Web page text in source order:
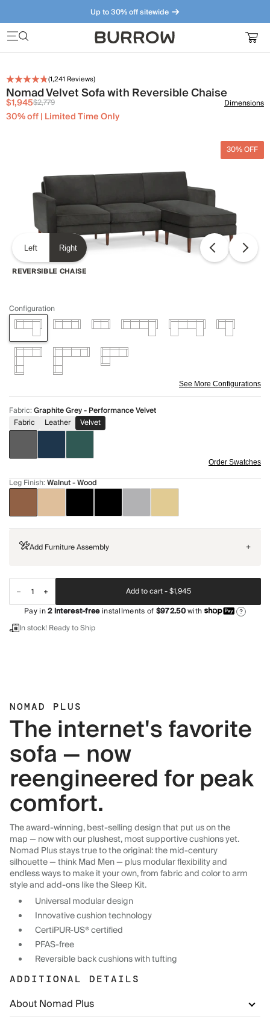
Up to 30% off sitewide
Furniture that just makes sense. Meet our bestsellers.
(1,241 Reviews)
Nomad Velvet Sofa with Reversible Chaise
$1,945$2,779
30% off | Limited Time Only
Dimensions
30% OFF
Left Right
REVERSIBLE CHAISE
Configuration
See More Configurations
Fabric:Graphite Grey - Performance Velvet
Fabric
Leather Velvet
Order Swatches
Leg Finish:Walnut - Wood
Add Furniture Assembly +
Add to cart -$1,945
Pay in2interest-freeinstallments of$972.50with ?
In stock! Ready to Ship
NOMAD PLUS
The internet's favorite
sofa — now
reengineered for peak
comfort.
The award-winning, best-selling design that put us on the
map — now with our plushest, most supportive cushions yet.
Nomad Plus stays true to the original: the mid-century
silhouette — think Mad Men — plus modular flexibility and
endless ways to make it your own, from fabric and color to arm
style and add-ons like the Sleep Kit.
Universal modular design
Innovative cushion technology
CertiPUR-US® certified
PFAS-free
Reversible back cushions with tufting
ADDITIONAL DETAILS
About Nomad Plus